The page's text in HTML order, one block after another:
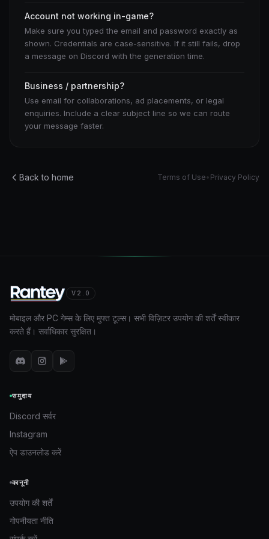
Account not working in-game?
Make sure you typed the email and password exactly as
shown. Credentials are case-sensitive. If it still fails, drop
a message on Discord with the generation time.
Business / partnership?
Use email for collaborations, ad placements, or legal
enquiries. Include a clear subject line so we can route
your message faster.
Back to home Terms of Use• Privacy Policy
V2.0
मोबाइल और PC गेम्स के लिए मुफ्त टूल्स। सभी विज़िटर उपयोग की शर्तें स्वीकार
करते हैं। सर्वाधिकार सुरक्षित।
समुदाय
Discord सर्वर
Instagram
ऐप डाउनलोड करें
कानूनी
उपयोग की शर्तें
गोपनीयता नीति